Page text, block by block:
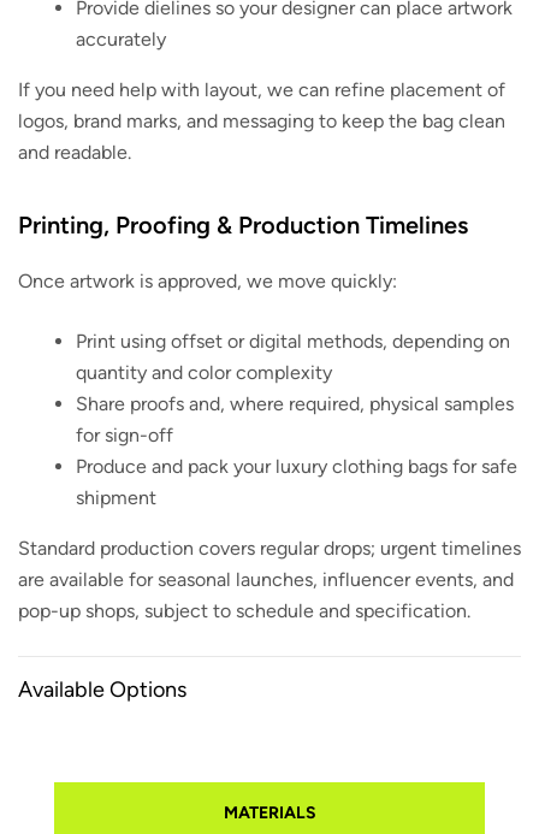
Provide dielines so your designer can place artwork
accurately
If you need help with layout, we can refine placement of
logos, brand marks, and messaging to keep the bag clean
and readable.
Printing, Proofing & Production Timelines
Once artwork is approved, we move quickly:
Print using offset or digital methods, depending on
quantity and color complexity
Share proofs and, where required, physical samples
for sign-off
Produce and pack your luxury clothing bags for safe
shipment
Standard production covers regular drops; urgent timelines
are available for seasonal launches, influencer events, and
pop-up shops, subject to schedule and specification.
Available Options
MATERIALS